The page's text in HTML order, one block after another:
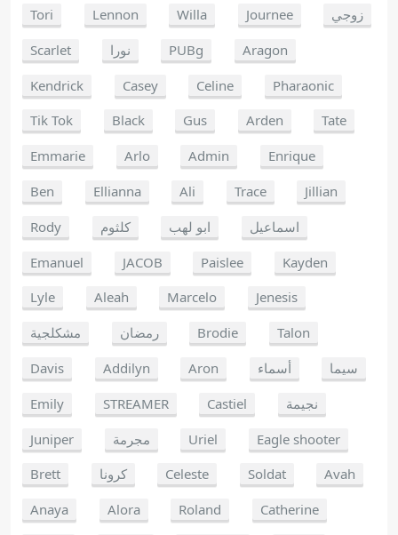
Tori
Lennon Willa Journee
زوجي
Scarlet
نورا PUBg
Aragon
Kendrick
Casey Celine
Pharaonic
Tik Tok
Black Gus Arden
Tate
Emmarie
Arlo Admin
Enrique
Ben
Ellianna Ali Trace
Jillian
Rody
كلثوم ابو لهب
اسماعيل
Emanuel
JACOB Paislee
Kayden
Lyle
Aleah Marcelo
Jenesis
مشكلجية
رمضان Brodie
Talon
Davis
Addilyn Aron أسماء
سيما
Emily
STREAMER Castiel
نجيمة
Juniper
مجرمة Uriel
Eagle shooter
Brett
كرونا Celeste Soldat
Avah
Anaya
Alora Roland
Catherine